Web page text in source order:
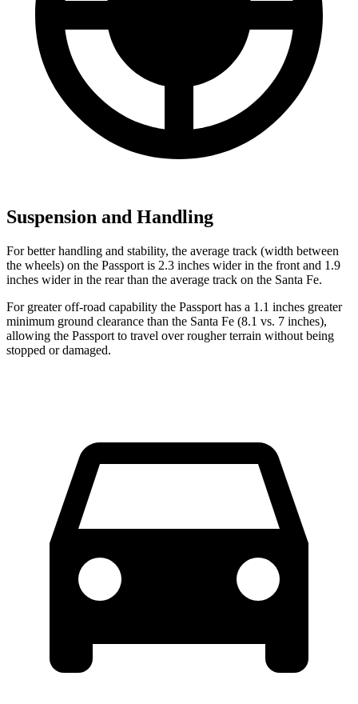
Suspension and Handling
For better handling and stability, the average track (width between
the wheels) on the Passport is 2.3 inches wider in the front and 1.9
inches wider in the rear than the average track on the Santa Fe.
For greater off-road capability the Passport has a 1.1 inches greater
minimum ground clearance than the Santa Fe (8.1 vs. 7 inches),
allowing the Passport to travel over rougher terrain without being
stopped or damaged.